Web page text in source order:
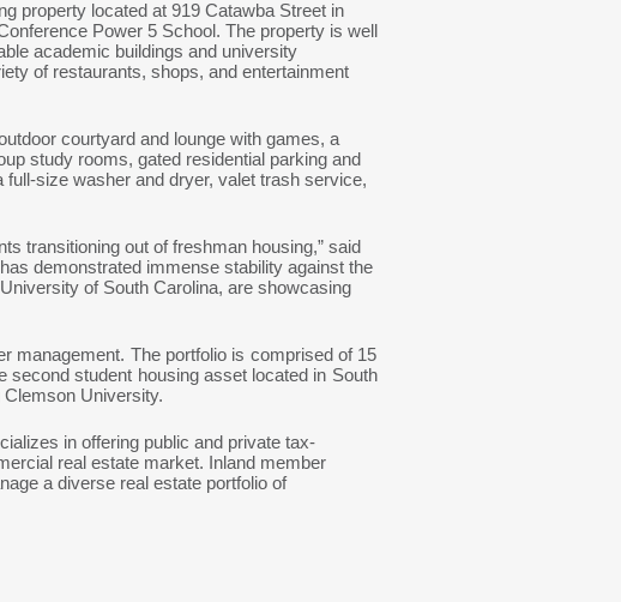
property located at 919 Catawba Street in
Power 5 School. The property is well
academic buildings and university
of restaurants, shops, and entertainment
courtyard and lounge with games, a
study rooms, gated residential parking and
size washer and dryer, valet trash service,
transitioning out of freshman housing,” said
demonstrated immense stability against the
of South Carolina, are showcasing
management. The portfolio is comprised of 15
student housing asset located in South
Clemson University.
in offering public and private tax-
real estate market. Inland member
a diverse real estate portfolio of